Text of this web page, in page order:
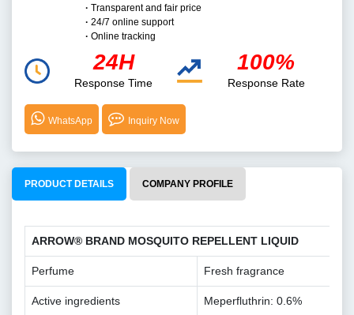
· Transparent and fair price
· 24/7 online support
· Online tracking
24H
Response Time
100%
Response Rate
WhatsApp Inquiry Now
PRODUCT DETAILS COMPANY PROFILE
ARROW® BRAND MOSQUITO REPELLENT LIQUID
Perfume Fresh fragrance
Active ingredients Meperfluthrin: 0.6%